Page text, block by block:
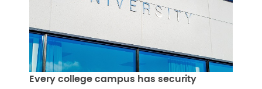
Every college campus has security